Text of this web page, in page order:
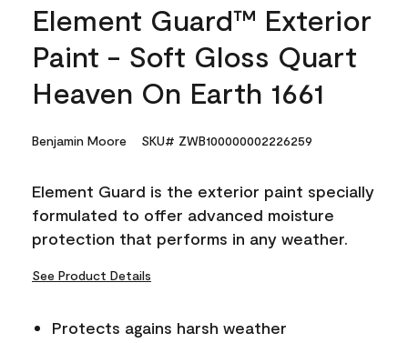
Element Guard™ Exterior
Paint - Soft Gloss Quart
Heaven On Earth 1661
Benjamin Moore SKU# ZWB100000002226259
Element Guard is the exterior paint specially
formulated to offer advanced moisture
protection that performs in any weather.
See Product Details
Protects agains harsh weather